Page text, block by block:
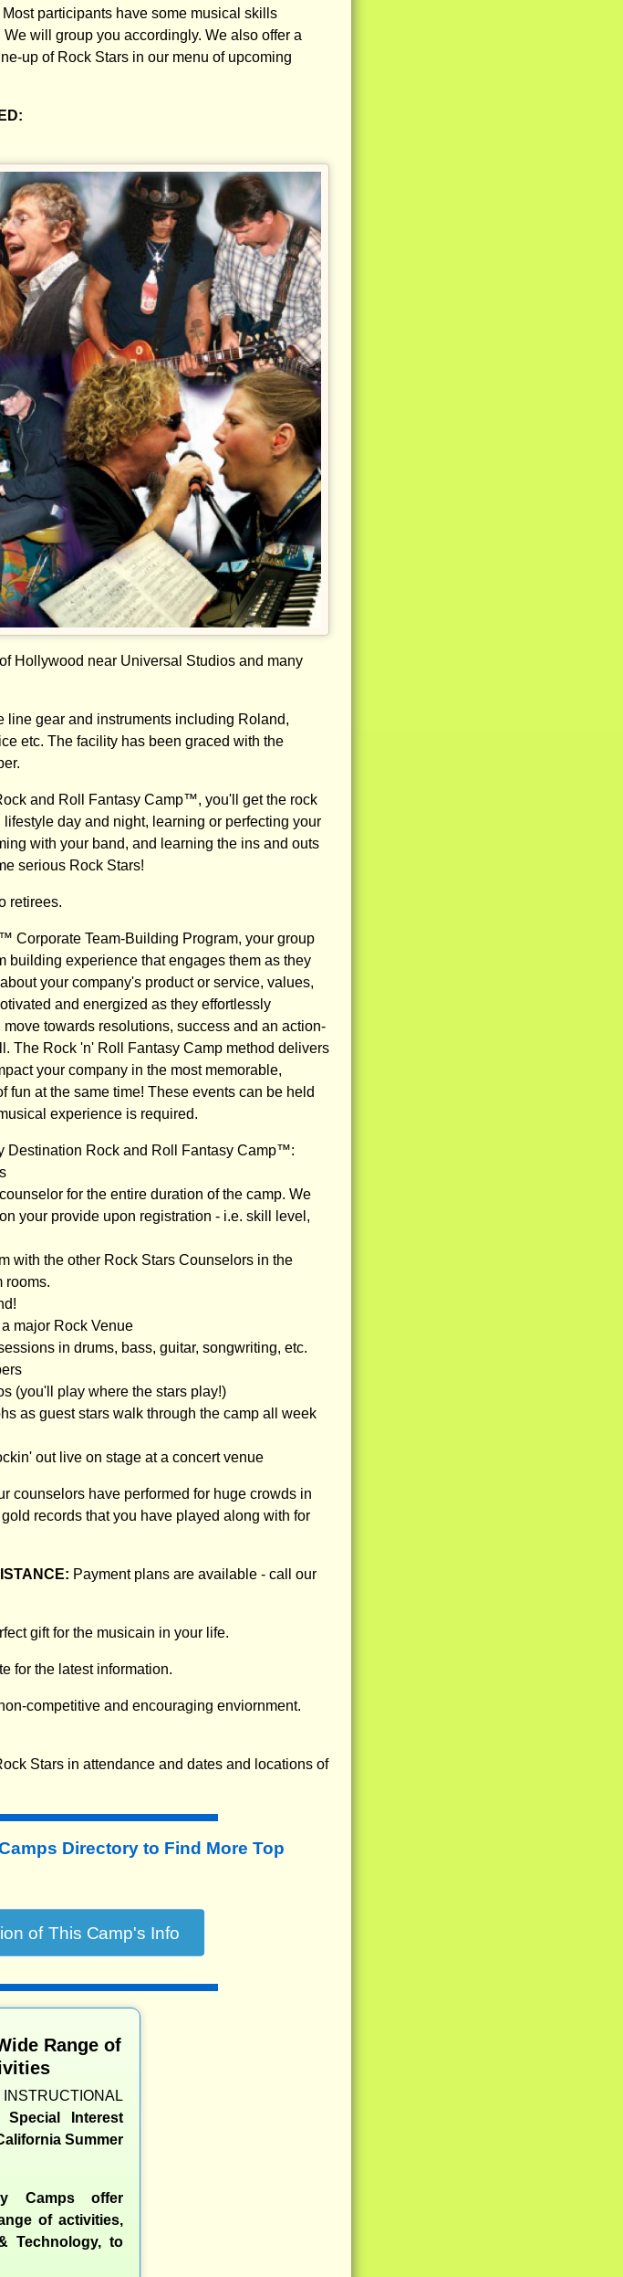
participants have some musical skills
will group you accordingly. We also offer a
up of Rock Stars in our menu of upcoming
Hollywood near Universal Studios and many
line gear and instruments including Roland,
etc. The facility has been graced with the
and Roll Fantasy Camp™, you'll get the rock
day and night, learning or perfecting your
with your band, and learning the ins and outs
serious Rock Stars!
retirees.
Corporate Team-Building Program, your group
building experience that engages them as they
your company's product or service, values,
and energized as they effortlessly
towards resolutions, success and an action-
The Rock 'n' Roll Fantasy Camp method delivers
your company in the most memorable,
at the same time! These events can be held
experience is required.
Destination Rock and Roll Fantasy Camp™:
for the entire duration of the camp. We
your provide upon registration - i.e. skill level,
with the other Rock Stars Counselors in the
rooms.
major Rock Venue
in drums, bass, guitar, songwriting, etc.
(you'll play where the stars play!)
as guest stars walk through the camp all week
out live on stage at a concert venue
counselors have performed for huge crowds in
records that you have played along with for
Payment plans are available - call our
gift for the musicain in your life.
for the latest information.
competitive and encouraging enviornment.
Stars in attendance and dates and locations of
Directory to Find More Top
Range of
Special Interest
Summer
Camps offer
of activities,
Technology, to